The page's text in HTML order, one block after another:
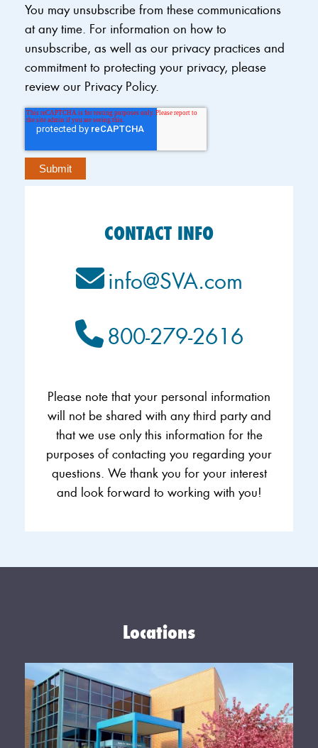
You may unsubscribe from these communications
at any time. For information on how to
unsubscribe, as well as our privacy practices and
commitment to protecting your privacy, please
review our Privacy Policy.
CONTACT INFO
info@SVA.com
800-279-2616
Please note that your personal information
will not be shared with any third party and
that we use only this information for the
purposes of contacting you regarding your
questions. We thank you for your interest
and look forward to working with you!
Locations